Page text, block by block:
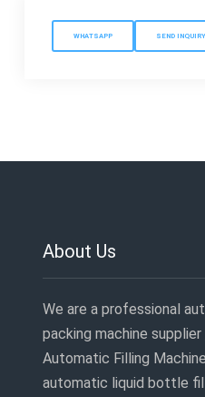
WHATSAPP SEND INQUIRY
About Us
We are a professional
packing machine
Automatic Filling
automatic liquid bottle